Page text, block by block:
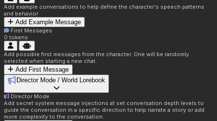
Add example conversations to help define the character's speech patterns
and behavior
Add Example Message
First Messages
0 tokens
Add possible first messages from the character. One will be randomly
selected when starting a new chat.
Add First Message
Director Mode / World Lorebook
Director Mode
Add secret system message injections at set conversation depth levels to
guide the conversation in a specific direction to help narrate a story or add
more complexity to the conversation.